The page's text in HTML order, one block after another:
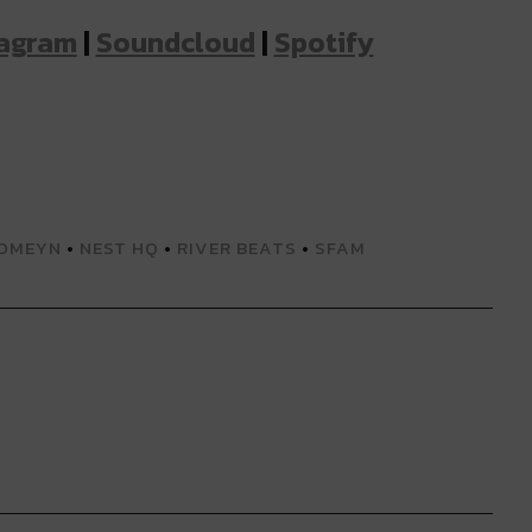
| Soundcloud | Spotify
• NEST HQ • RIVER BEATS • SFAM